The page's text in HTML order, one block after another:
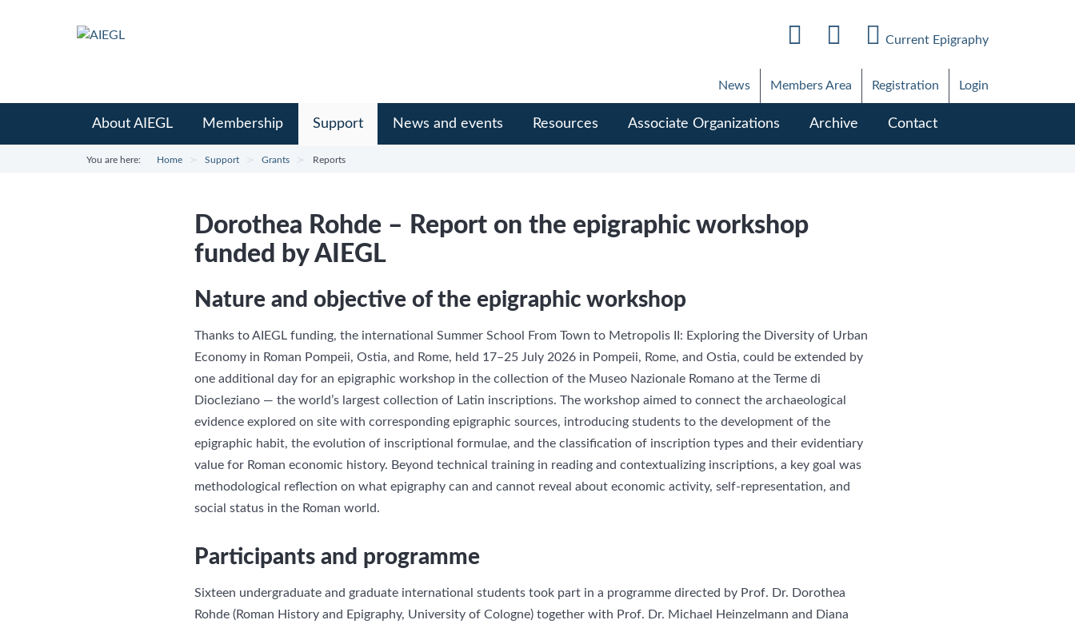
Current Epigraphy
News Members Area Registration Login
About AIEGL Membership Support News and events Resources Associate Organizations Archive Contact
You are here: Home Support Grants Reports
Dorothea Rohde – Report on the epigraphic workshop
funded by AIEGL
Nature and objective of the epigraphic workshop
Thanks to AIEGL funding, the international Summer School From Town to Metropolis II: Exploring the Diversity of Urban
Economy in Roman Pompeii, Ostia, and Rome, held 17–25 July 2026 in Pompeii, Rome, and Ostia, could be extended by
one additional day for an epigraphic workshop in the collection of the Museo Nazionale Romano at the Terme di
Diocleziano — the world’s largest collection of Latin inscriptions. The workshop aimed to connect the archaeological
evidence explored on site with corresponding epigraphic sources, introducing students to the development of the
epigraphic habit, the evolution of inscriptional formulae, and the classification of inscription types and their evidentiary
value for Roman economic history. Beyond technical training in reading and contextualizing inscriptions, a key goal was
methodological reflection on what epigraphy can and cannot reveal about economic activity, self-representation, and
social status in the Roman world.
Participants and programme
Sixteen undergraduate and graduate international students took part in a programme directed by Prof. Dr. Dorothea
Rohde (Roman History and Epigraphy, University of Cologne) together with Prof. Dr. Michael Heinzelmann and Diana